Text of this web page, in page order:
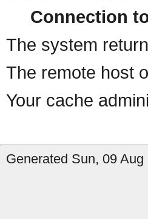
Connection
The system
The remote host
Your cache
Generated Sun, 09